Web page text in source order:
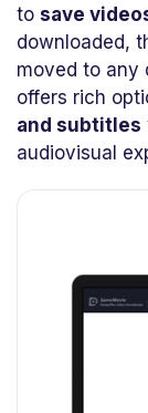
to save
downloaded,
moved to any
offers rich
and subtitles
audiovisual